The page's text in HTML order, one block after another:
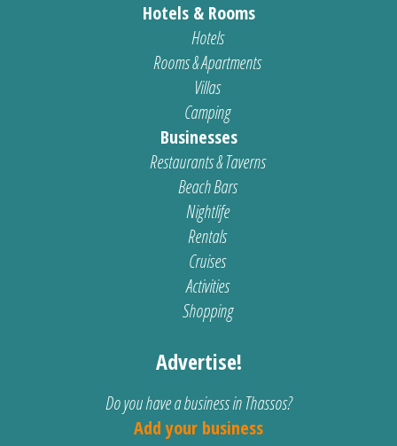
Hotels & Rooms
Hotels
Rooms & Apartments
Villas
Camping
Businesses
Restaurants & Taverns
Beach Bars
Nightlife
Rentals
Cruises
Activities
Shopping
Advertise!
Do you have a business in Thassos?
Add your business